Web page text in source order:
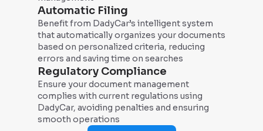
Automatic Filing
Benefit from DadyCar’s intelligent system
that automatically organizes your documents
based on personalized criteria, reducing
errors and saving time on searches
Regulatory Compliance
Ensure your document management
complies with current regulations using
DadyCar, avoiding penalties and ensuring
smooth operations